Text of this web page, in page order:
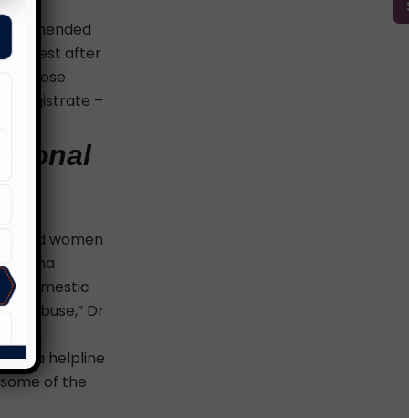
amended
arrest after
those
magistrate –
women
Asha
domestic
abuse,” Dr
a helpline
of the